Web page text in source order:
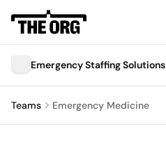
Emergency Staffing Solutions
Teams Emergency Medicine